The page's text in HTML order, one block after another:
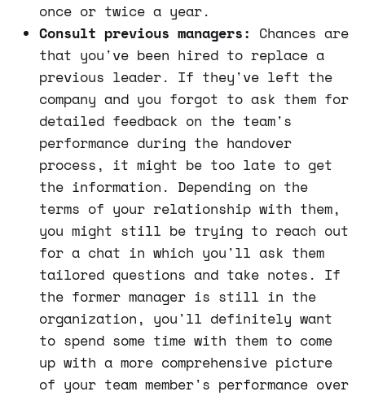
once or twice a year.
Consult previous managers: Chances are
that you've been hired to replace a
previous leader. If they've left the
company and you forgot to ask them for
detailed feedback on the team's
performance during the handover
process, it might be too late to get
the information. Depending on the
terms of your relationship with them,
you might still be trying to reach out
for a chat in which you'll ask them
tailored questions and take notes. If
the former manager is still in the
organization, you'll definitely want
to spend some time with them to come
up with a more comprehensive picture
of your team member's performance over